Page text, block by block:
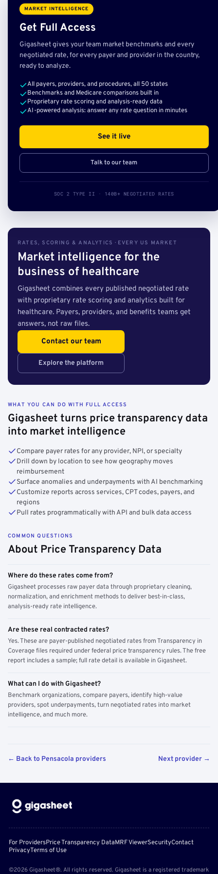
MARKET INTELLIGENCE
Get Full Access
Gigasheet gives your team market benchmarks and every
negotiated rate, for every payer and provider in the country,
ready to analyze.
All payers, providers, and procedures, all 50 states
Benchmarks and Medicare comparisons built in
Proprietary rate scoring and analysis-ready data
AI-powered analysis: answer any rate question in minutes
See it live
Talk to our team
SOC 2 TYPE II · 140B+ NEGOTIATED RATES
RATES, SCORING & ANALYTICS · EVERY US MARKET
Market intelligence for the
business of healthcare
Gigasheet combines every published negotiated rate
with proprietary rate scoring and analytics built for
healthcare. Payers, providers, and benefits teams get
answers, not raw files.
Contact our team
Explore the platform
WHAT YOU CAN DO WITH FULL ACCESS
Gigasheet turns price transparency data
into market intelligence
Compare payer rates for any provider, NPI, or specialty
Drill down by location to see how geography moves
reimbursement
Surface anomalies and underpayments with AI benchmarking
Customize reports across services, CPT codes, payers, and
regions
Pull rates programmatically with API and bulk data access
COMMON QUESTIONS
About Price Transparency Data
Where do these rates come from?
Gigasheet processes raw payer data through proprietary cleaning,
normalization, and enrichment methods to deliver best-in-class,
analysis-ready rate intelligence.
Are these real contracted rates?
Yes. These are payer-published negotiated rates from Transparency in
Coverage files required under federal price transparency rules. The free
report includes a sample; full rate detail is available in Gigasheet.
What can I do with Gigasheet?
Benchmark organizations, compare payers, identify high-value
providers, spot underpayments, turn negotiated rates into market
intelligence, and much more.
← Back to Pensacola providers Next provider →
For ProvidersPrice Transparency DataMRF ViewerSecurityContact
PrivacyTerms of Use
©2026 Gigasheet®. All rights reserved. Gigasheet is a registered trademark